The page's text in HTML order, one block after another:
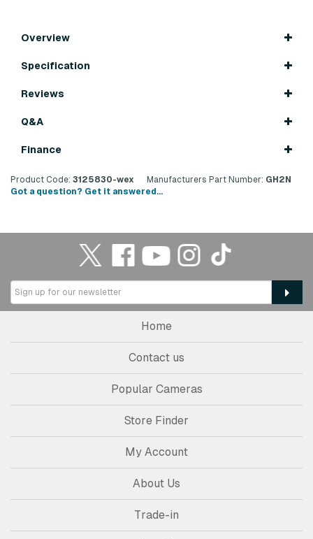
Overview
Specification
Reviews
Q&A
Finance
Product Code: 3125830-wex Manufacturers Part Number: GH2N
Got a question? Get it answered...
Home
Contact us
Popular Cameras
Store Finder
My Account
About Us
Trade-in